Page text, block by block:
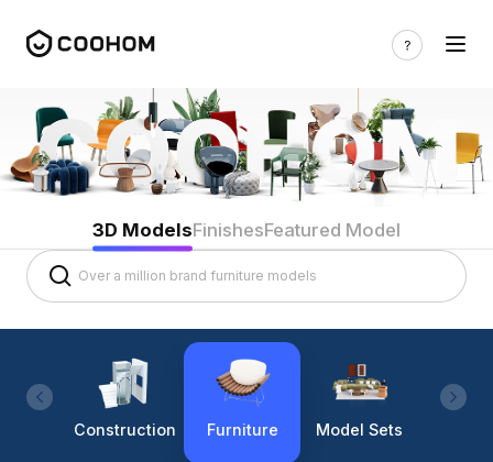
3D ModelsFinishesFeatured Model
Construction Furniture Model Sets